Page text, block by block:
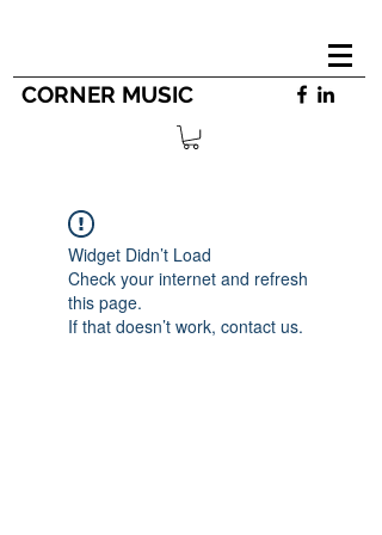
CORNER MUSIC
Widget Didn’t Load
Check your internet and refresh
this page.
If that doesn’t work, contact us.